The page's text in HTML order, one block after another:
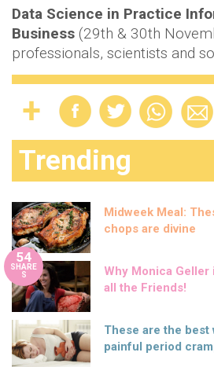
Data Science in Practice
Business (29th & 30th
professionals, scientists and
Trending
Midweek Meal:
chops are divine
54
SHARE
S
Why Monica Geller
all the Friends!
These are the best
painful period